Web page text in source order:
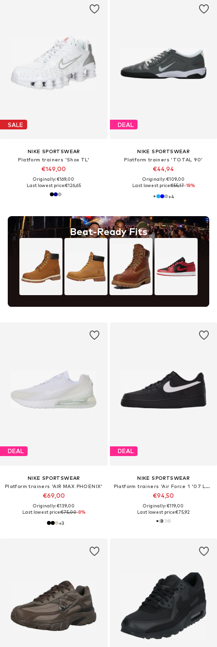
SALE
NIKE SPORTSWEAR
Platform trainers 'Shox TL'
€149,00
Originally: €169,00
Last lowest price:€126,65
Beat-Ready Fits
DEAL
NIKE SPORTSWEAR
Platform trainers 'TOTAL 90'
€44,94
Originally: €109,00
Last lowest price:€55,17-18%
+4
DEAL
NIKE SPORTSWEAR
Platform trainers 'AIR MAX PHOENIX'
€69,00
Originally: €139,00
Last lowest price:€75,00-8%
+3
DEAL
NIKE SPORTSWEAR
Platform trainers 'Air Force 1 '07 LV8 Tech'
€94,50
Originally: €119,00
Last lowest price:€75,92